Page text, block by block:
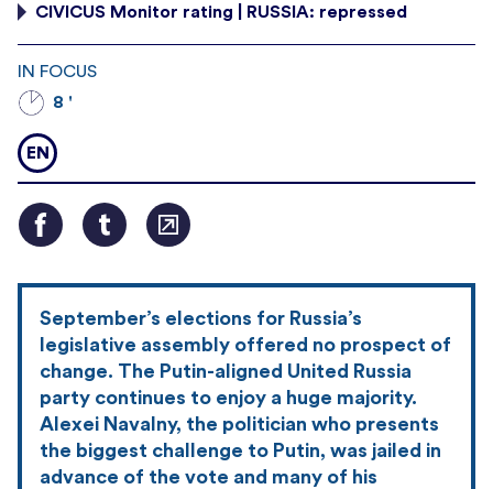
CIVICUS Monitor rating | RUSSIA: repressed
IN FOCUS
8 '
EN
September’s elections for Russia’s
legislative assembly offered no prospect of
change. The Putin-aligned United Russia
party continues to enjoy a huge majority.
Alexei Navalny, the politician who presents
the biggest challenge to Putin, was jailed in
advance of the vote and many of his